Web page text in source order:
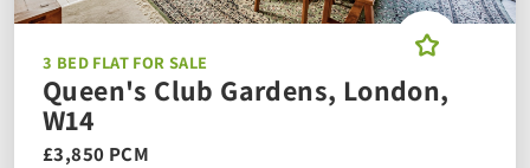
3 BED FLAT FOR SALE
Queen's Club Gardens, London,
W14
£3,850 PCM